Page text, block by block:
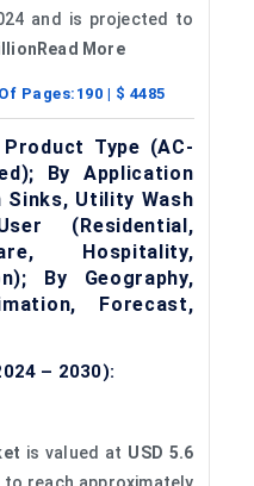
and is projected to
More
Pages:190 | $ 4485
Type (AC-
By Application
Sinks, Utility Wash
(Residential,
Hospitality,
By Geography,
Forecast,
– 2030):
is valued at USD 5.6
reach approximately